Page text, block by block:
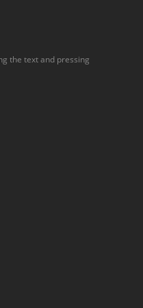
the text and pressing